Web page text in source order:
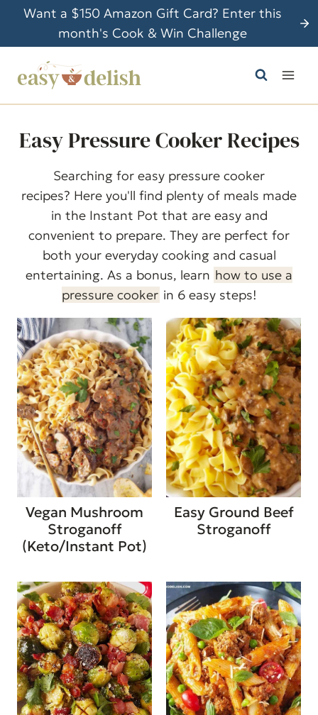
i
o
Want a $150 Amazon Gift Card? Enter this
month's Cook & Win Challenge
Easy Pressure Cooker Recipes
Searching for easy pressure cooker
recipes? Here you'll find plenty of meals made
in the Instant Pot that are easy and
convenient to prepare. They are perfect for
both your everyday cooking and casual
entertaining. As a bonus, learn how to use a
pressure cooker in 6 easy steps!
Vegan Mushroom
Stroganoff
(Keto/Instant Pot)
Easy Ground Beef
Stroganoff